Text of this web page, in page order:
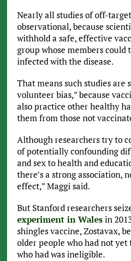
Nearly all studies of off-
observational, because
withhold a safe, effective
group whose members could
infected with the disease.
That means such studies are
volunteer bias,” because
also practice other healthy
them from those not
Although researchers try to
of potentially confounding
and sex to health and
there’s a strong association,
effect,” Maggi said.
But Stanford researchers
experiment in Walesin
shingles vaccine, Zostavax,
older people who had not yet
who had was ineligible.